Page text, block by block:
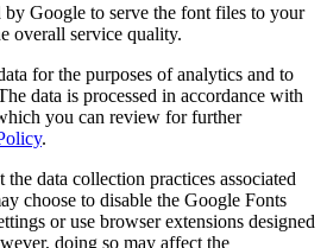
Google to serve the font files to your
overall service quality.
for the purposes of analytics and to
data is processed in accordance with
you can review for further
.
data collection practices associated
choose to disable the Google Fonts
or use browser extensions designed
doing so may affect the